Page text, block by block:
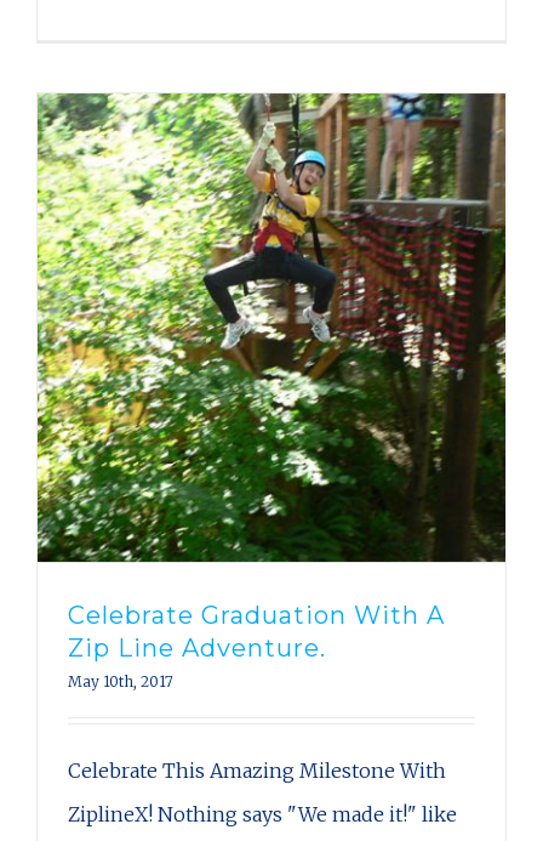
Celebrate Graduation With A
Zip Line Adventure.
May 10th, 2017
Celebrate This Amazing Milestone With
ZiplineX! Nothing says "We made it!" like